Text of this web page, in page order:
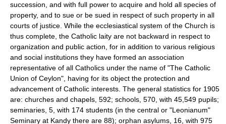
succession, and with full power to acquire and hold all species of
property, and to sue or be sued in respect of such property in all
courts of justice. While the ecclesiastical system of the Church is
thus complete, the Catholic laity are not backward in respect to
organization and public action, for in addition to various religious
and social institutions they have formed an association
representative of all Catholics under the name of "The Catholic
Union of Ceylon", having for its object the protection and
advancement of Catholic interests. The general statistics for 1905
are: churches and chapels, 592; schools, 570, with 45,549 pupils;
seminaries, 5, with 174 students (in the central or "Leonianum"
Seminary at Kandy there are 88); orphan asylums, 16, with 975